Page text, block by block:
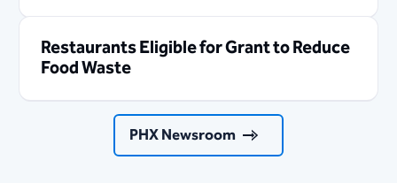
Restaurants Eligible for Grant to Reduce
Food Waste
PHX Newsroom